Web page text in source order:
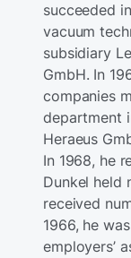
succeeded
vacuum
subsidiary
GmbH. In
companies
department
Heraeus
In 1968, he
Dunkel held
received
1966, he
employers’